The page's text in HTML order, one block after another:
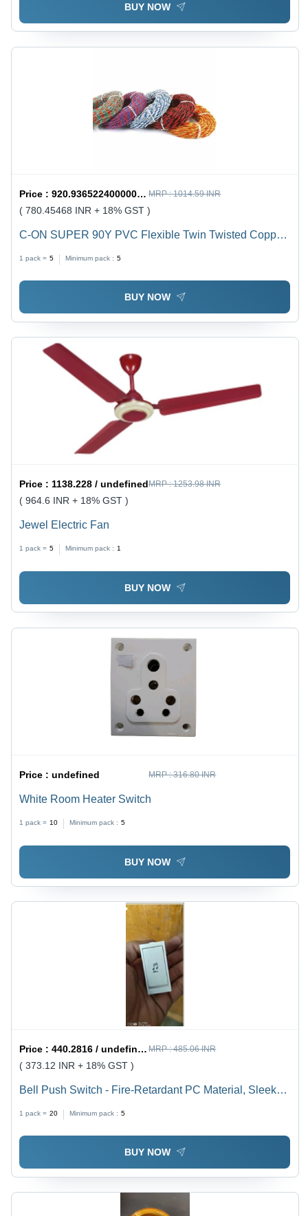
BUY NOW
Price :920.9365224000001 / undefined MRP :1014.59 INR
( 780.45468 INR + 18% GST )
C-ON SUPER 90Y PVC Flexible Twin Twisted Copper
1 pack = 5 Minimum pack : 5
BUY NOW
Price :1138.228 / undefinedMRP :1253.98 INR
( 964.6 INR + 18% GST )
Jewel Electric Fan
1 pack = 5 Minimum pack : 1
BUY NOW
Price :undefined MRP :316.80 INR
White Room Heater Switch
1 pack = 10 Minimum pack : 5
BUY NOW
Price :440.2816 / undefined MRP :485.06 INR
( 373.12 INR + 18% GST )
Bell Push Switch - Fire-Retardant PC Material, Sleek
Commercial, and Hospitality Use
1 pack = 20 Minimum pack : 5
BUY NOW